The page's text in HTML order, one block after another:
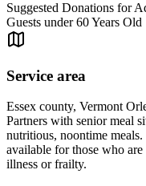
Suggested Donations for
Guests under 60 Years Old
Service area
Essex county, Vermont
Partners with senior meal
nutritious, noontime
available for those who are
illness or frailty.